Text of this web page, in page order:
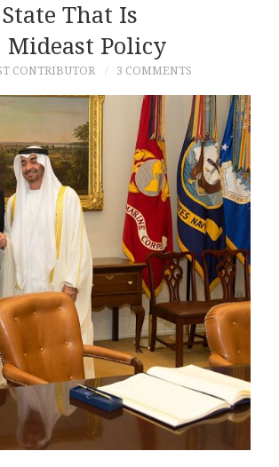
That Is
Policy
CONTRIBUTOR 3 COMMENTS